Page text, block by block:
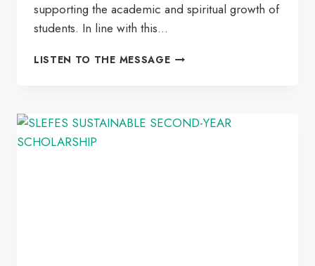
supporting the academic and spiritual growth of
students. In line with this…
LISTEN TO THE MESSAGESLEFES
SCHOLARSHIP
–